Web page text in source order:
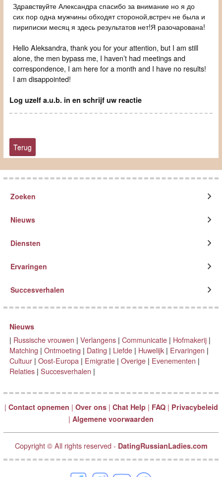
Здравствуйте Александра спасибо за внимание но я до
сих пор одна мужчины обходят стороной,встреч не была и
пириписки месяц я здесь результатов нет!Я разочарована!
Hello Aleksandra, thank you for your attention, but I am still
alone, the men bypass me, I haven’t had meetings and
correspondence, I am here for a month and I have no results!
I am disappointed!
Log uzelf a.u.b. in en schrijf uw reactie
Terug
Zoeken
Nieuws
Diensten
Ervaringen
Succesverhalen
Nieuws
| Russische vrouwen | Verlangens| Communicatie| Hofmakerij|
Matching | Ontmoeting | Dating | Liefde| Huwelijk| Ervaringen |
Cultuur| Oost-Europa| Emigratie| Overige| Evenementen |
Relaties| Succesverhalen |
| Contact opnemen | Over ons| Chat Help| FAQ| Privacybeleid
| Algemene voorwaarden
Copyright © All rights reserved - DatingRussianLadies.com